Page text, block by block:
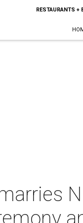
RESTAURANTS +